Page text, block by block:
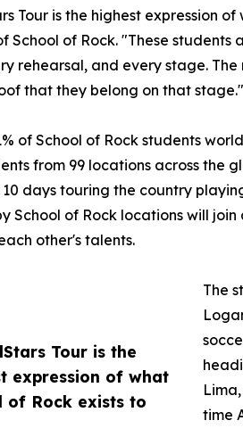
Tour is the
expression of what
of Rock exists to
Tour is the highest expression
School of Rock. "These
rehearsal, and every stage.
that they belong on that stage."
of School of Rock students
from 99 locations across the
days touring the country
School of Rock locations will
other's talents.
The
time